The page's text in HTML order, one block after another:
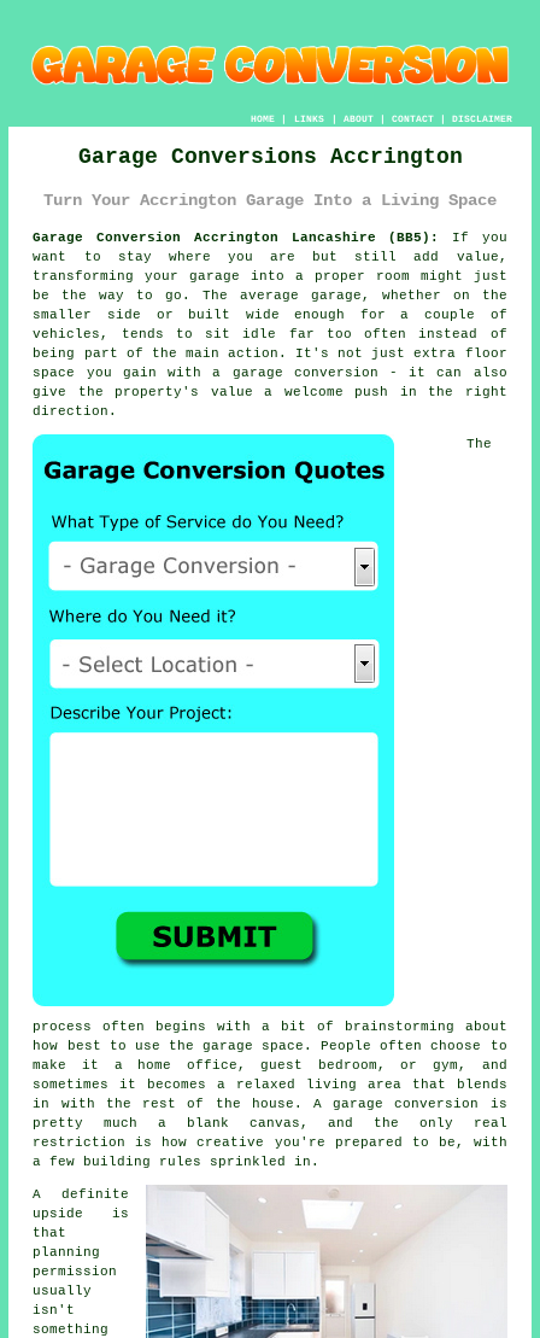
HOME| LINKS | ABOUT| CONTACT| DISCLAIMER
Garage Conversions Accrington
Turn Your Accrington Garage Into a Living Space
Garage Conversion Accrington Lancashire (BB5):
If you
want to stay where you are but still add value,
transforming your garage into a proper room might just
be the way to go. The average garage, whether on the
smaller side or built wide enough for a couple of
vehicles, tends to sit idle far too often instead of
being part of the main action. It's not just extra floor
space you gain with a garage conversion - it can also
give the property's value a welcome push in the right
direction.
The
process often begins with a bit of brainstorming about
how best to use the garage space. People often choose to
make it a home office, guest bedroom, or gym, and
sometimes it becomes a relaxed living area that blends
in with the rest of the house. A garage conversion is
pretty much a blank canvas, and the only real
restriction is how creative you're prepared to be, with
a few building rules sprinkled in.
A definite
upside is
that
planning
permission
usually
isn't
something